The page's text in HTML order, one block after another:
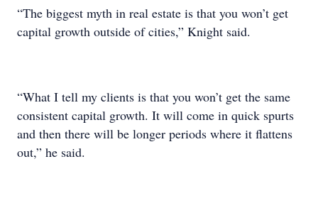
“The biggest myth in real estate is that you won’t get
capital growth outside of cities,” Knight said.
“What I tell my clients is that you won’t get the same
consistent capital growth. It will come in quick spurts
and then there will be longer periods where it flattens
out,” he said.